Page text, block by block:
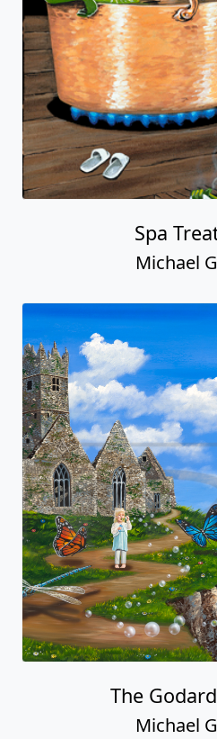
Spa
Michael
The
Michael